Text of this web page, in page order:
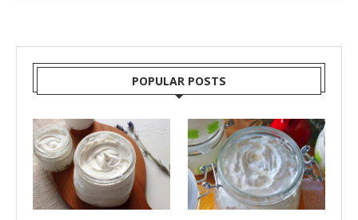
POPULAR POSTS